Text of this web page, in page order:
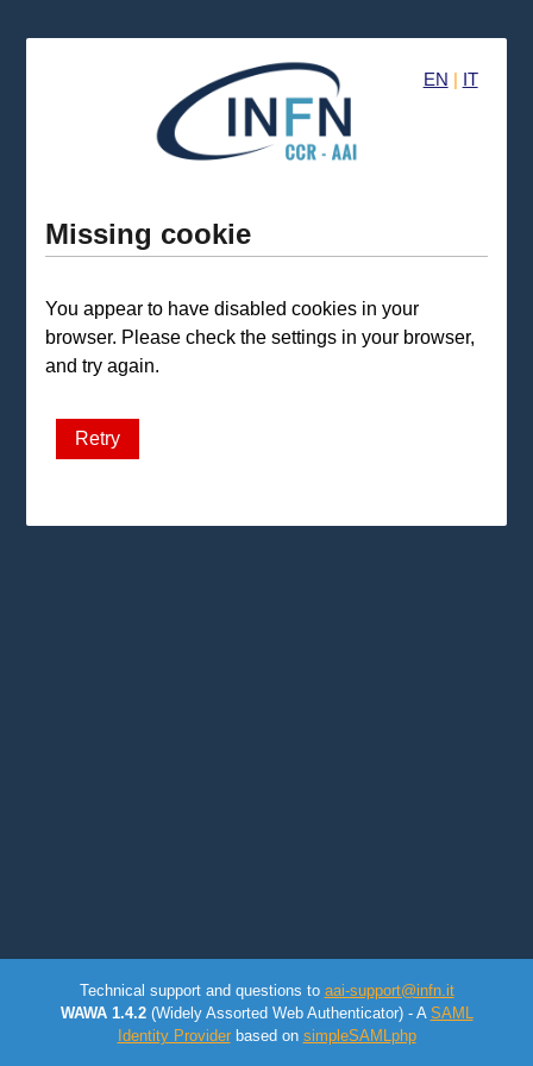
EN | IT
Missing cookie
You appear to have disabled cookies in your
browser. Please check the settings in your browser,
and try again.
Retry
Technical support and questions to aai-support@infn.it
WAWA 1.4.2(Widely Assorted Web Authenticator) - A SAML
Identity Providerbased on simpleSAMLphp